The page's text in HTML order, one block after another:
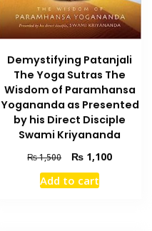
Demystifying Patanjali
The Yoga Sutras The
Wisdom of Paramhansa
Yogananda as Presented
by his Direct Disciple
Swami Kriyananda
₨1,500
Original
price
was:
₨ 1,100Current
Add to cart